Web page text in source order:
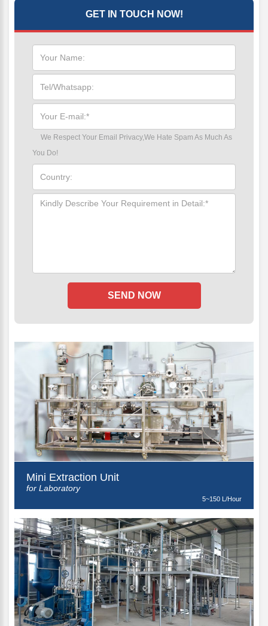
GET IN TOUCH NOW!
We Respect Your Email Privacy,We Hate Spam As Much As
You Do!
Mini Extraction Unit
for Laboratory
5~150 L/Hour